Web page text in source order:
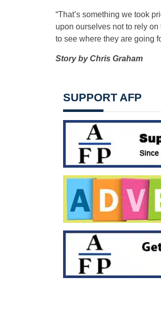
“That’s something we took
upon ourselves not to rely
to see where they are going
Story by Chris Graham
SUPPORT AFP